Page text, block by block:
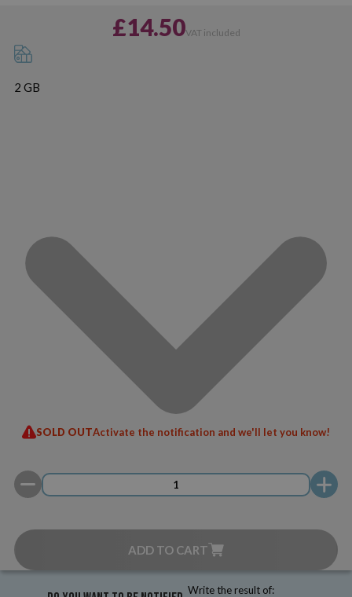
£14.50VAT included
2 GB
SOLD OUTActivate the notification and we'll let you know!
ADD TO CART
Write the result of: